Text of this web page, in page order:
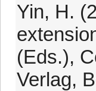
Yin, H.
(Eds.),
Verlag,